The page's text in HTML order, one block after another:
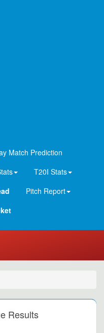
Match Prediction
T20I Stats
Pitch Report
Results